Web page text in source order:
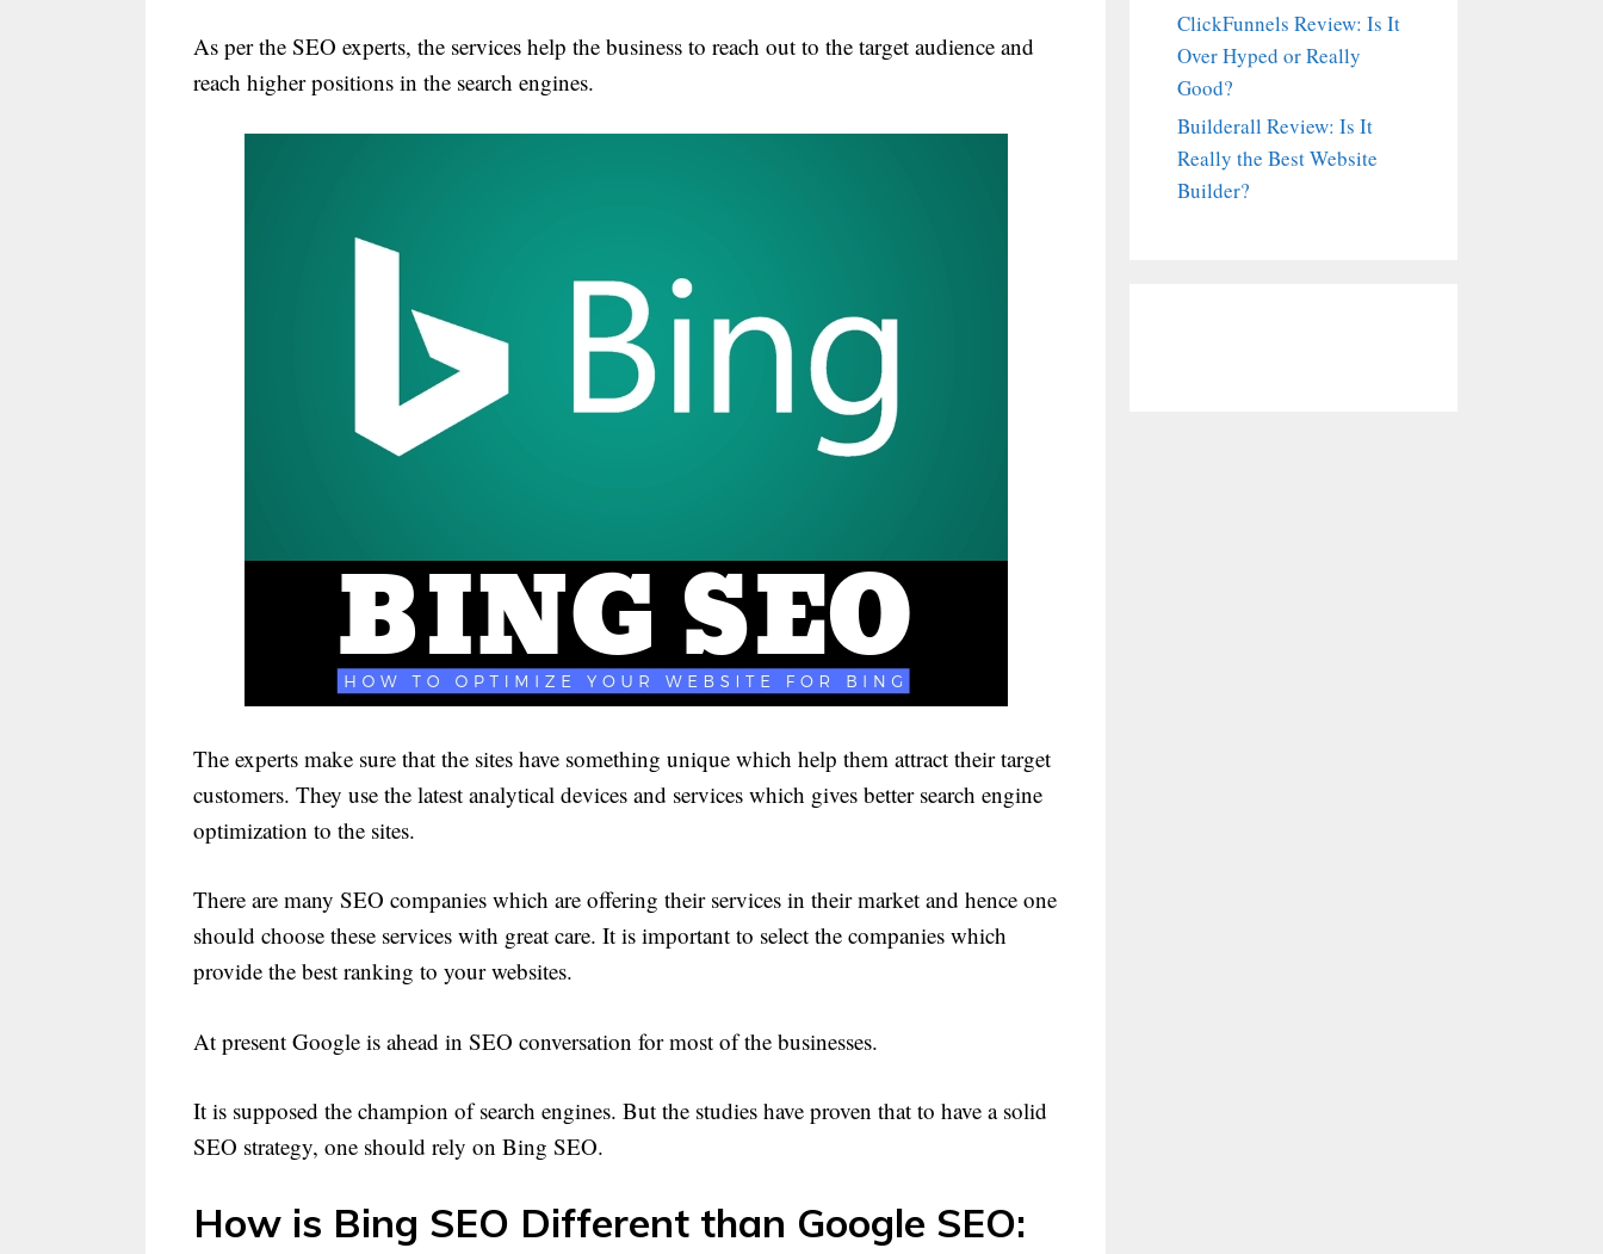
As per the SEO experts, the services help the business to reach out to the target audience and
reach higher positions in the search engines.
The experts make sure that the sites have something unique which help them attract their target
customers. They use the latest analytical devices and services which gives better search engine
optimization to the sites.
There are many SEO companies which are offering their services in their market and hence one
should choose these services with great care. It is important to select the companies which
provide the best ranking to your websites.
At present Google is ahead in SEO conversation for most of the businesses.
It is supposed the champion of search engines. But the studies have proven that to have a solid
SEO strategy, one should rely on Bing SEO.
How is Bing SEO Different than Google SEO:
ClickFunnels Review: Is It
Over Hyped or Really
Good?
Builderall Review: Is It
Really the Best Website
Builder?